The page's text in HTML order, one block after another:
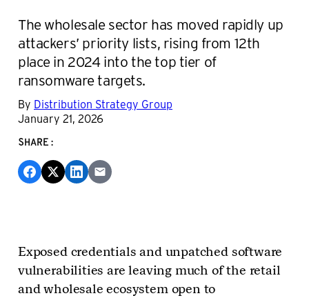
The wholesale sector has moved rapidly up
attackers’ priority lists, rising from 12th
place in 2024 into the top tier of
ransomware targets.
By Distribution Strategy Group
January 21, 2026
SHARE:
Exposed credentials and unpatched software
vulnerabilities are leaving much of the retail
and wholesale ecosystem open to